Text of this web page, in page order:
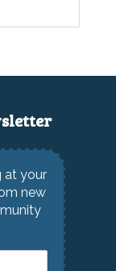
at your
new